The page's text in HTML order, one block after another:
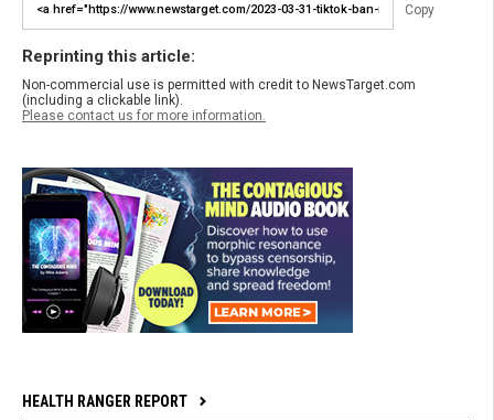
Copy
Reprinting this article:
Non-commercial use is permitted with credit to NewsTarget.com
(including a clickable link).
Please contact us for more information.
HEALTH RANGER REPORT